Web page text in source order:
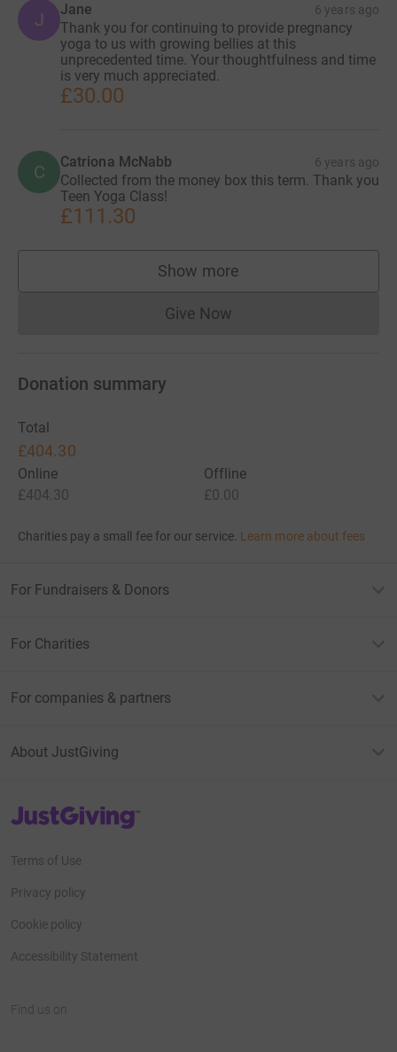
J Jane 6 years ago
Thank you for continuing to provide pregnancy
yoga to us with growing bellies at this
unprecedented time. Your thoughtfulness and time
is very much appreciated.
£30.00
C Catriona McNabb 6 years ago
Collected from the money box this term. Thank you
Teen Yoga Class!
£111.30
Show more
supporters
Give NowDonations cannot currently
Donation summary
Total
£404.30
Online
£404.30
Offline
£0.00
Charities pay a small fee for our service. Learn more about fees
For Fundraisers & Donors
For Charities
For companies & partners
About JustGiving
JustGiving’s homepage
Terms of Use
Privacy policy
Cookie policy
Accessibility Statement
Find us on